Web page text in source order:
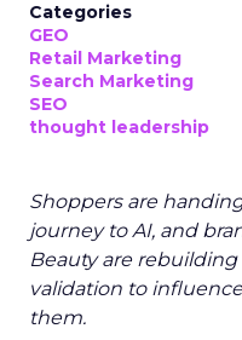
Categories
GEO
Retail Marketing
Search Marketing
SEO
thought leadership
Shoppers are
journey to AI, and
Beauty are
validation to
them.